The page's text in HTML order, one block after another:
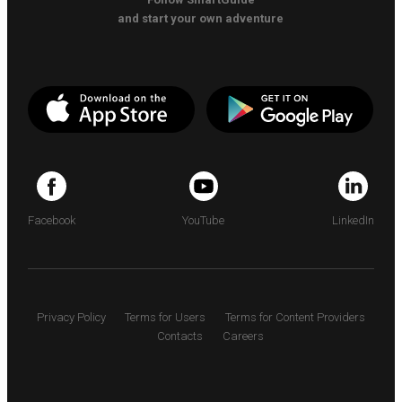
and start your own adventure
Facebook YouTube LinkedIn
Privacy Policy Terms for Users
Terms for Content Providers
Contacts
Careers